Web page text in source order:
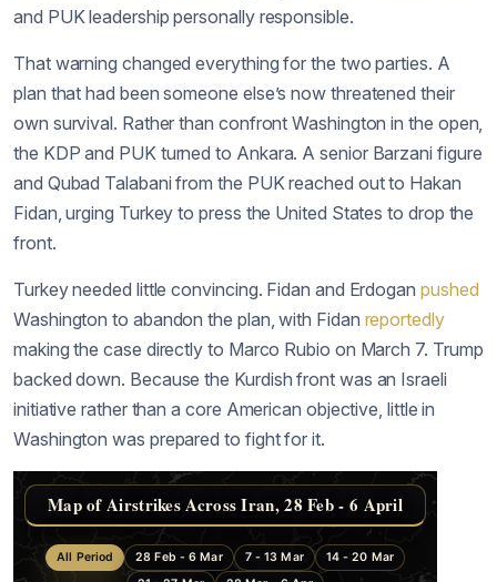
and PUK leadership personally responsible.
That warning changed everything for the two parties. A
plan that had been someone else’s now threatened their
own survival. Rather than confront Washington in the open,
the KDP and PUK turned to Ankara. A senior Barzani figure
and Qubad Talabani from the PUK reached out to Hakan
Fidan, urging Turkey to press the United States to drop the
front.
Turkey needed little convincing. Fidan and Erdogan pushed
Washington to abandon the plan, with Fidan reportedly
making the case directly to Marco Rubio on March 7. Trump
backed down. Because the Kurdish front was an Israeli
initiative rather than a core American objective, little in
Washington was prepared to fight for it.